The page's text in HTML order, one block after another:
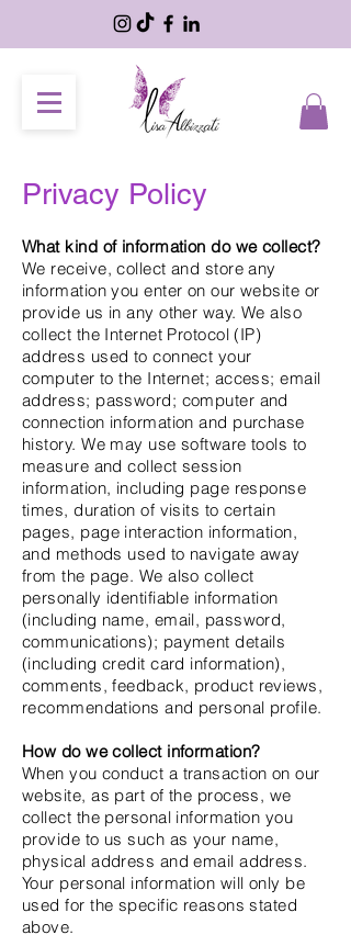
Privacy Policy
What kind of information do we collect?
We receive, collect and store any
information you enter on our website or
provide us in any other way. We also
collect the Internet Protocol (IP)
address used to connect your
computer to the Internet; access; email
address; password; computer and
connection information and purchase
history. We may use software tools to
measure and collect session
information, including page response
times, duration of visits to certain
pages, page interaction information,
and methods used to navigate away
from the page. We also collect
personally identifiable information
(including name, email, password,
communications); payment details
(including credit card information),
comments, feedback, product reviews,
recommendations and personal profile.
How do we collect information?
When you conduct a transaction on our
website, as part of the process, we
collect the personal information you
provide to us such as your name,
physical address and email address.
Your personal information will only be
used for the specific reasons stated
above.